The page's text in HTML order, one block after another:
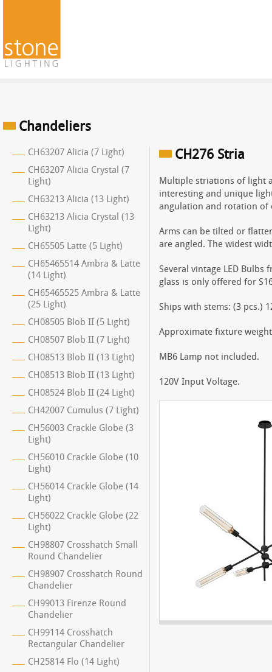
Chandeliers
CH63207 Alicia (7 Light)
CH63207 Alicia Crystal (7
Light)
CH63213 Alicia (13 Light)
CH63213 Alicia Crystal (13
Light)
CH65505 Latte (5 Light)
CH65465514 Ambra & Latte
(14 Light)
CH65465525 Ambra & Latte
(25 Light)
CH08505 Blob II (5 Light)
CH08507 Blob II (7 Light)
CH08513 Blob II (13 Light)
CH08513 Blob II (13 Light)
CH08524 Blob II (24 Light)
CH42007 Cumulus (7 Light)
CH56003 Crackle Globe (3
Light)
CH56010 Crackle Globe (10
Light)
CH56014 Crackle Globe (14
Light)
CH56022 Crackle Globe (22
Light)
CH98807 Crosshatch Small
Round Chandelier
CH98907 Crosshatch Round
Chandelier
CH99013 Firenze Round
Chandelier
CH99114 Crosshatch
Rectangular Chandelier
CH25814 Flo (14 Light)
CH276 Stria
Multiple striations of light
interesting and unique
angulation and rotation of
Arms can be tilted or
are angled. The widest
Several vintage LED Bulbs
glass is only offered for
Ships with stems: (3 pcs.)
Approximate fixture
MB6 Lamp not included.
120V Input Voltage.